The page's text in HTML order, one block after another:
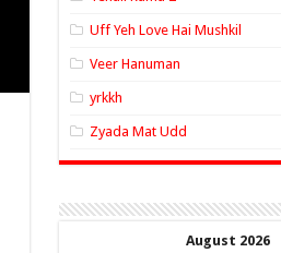
Uff Yeh Love Hai Mushkil
Veer Hanuman
yrkkh
Zyada Mat Udd
August 2026